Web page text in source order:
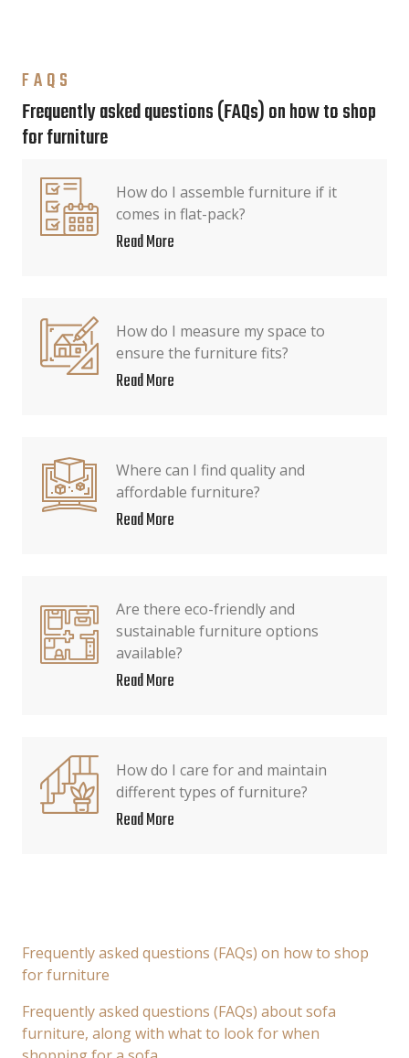
FAQS
Frequently asked questions (FAQs) on how to shop
for furniture
How do I assemble furniture if it
comes in flat-pack?
Read More
How do I measure my space to
ensure the furniture fits?
Read More
Where can I find quality and
affordable furniture?
Read More
Are there eco-friendly and
sustainable furniture options
available?
Read More
How do I care for and maintain
different types of furniture?
Read More
Frequently asked questions (FAQs) on how to shop
for furniture
Frequently asked questions (FAQs) about sofa
furniture, along with what to look for when